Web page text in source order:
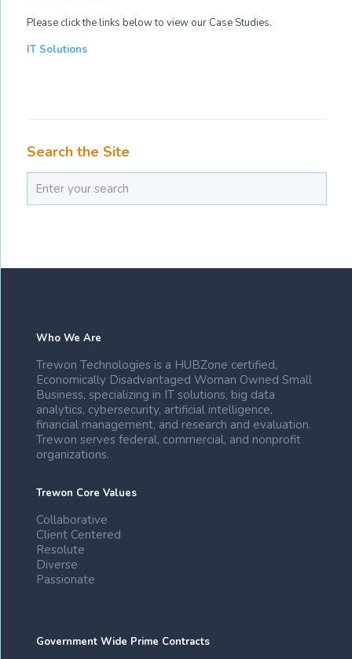
Please click the links below to view our Case Studies.
IT Solutions
Search the Site
Who We Are
Trewon Technologies is a HUBZone certified,
Economically Disadvantaged Woman Owned Small
Business, specializing in IT solutions, big data
analytics, cybersecurity, artificial intelligence,
financial management, and research and evaluation.
Trewon serves federal, commercial, and nonprofit
organizations.
Trewon Core Values
Collaborative
Client Centered
Resolute
Diverse
Passionate
Government Wide Prime Contracts